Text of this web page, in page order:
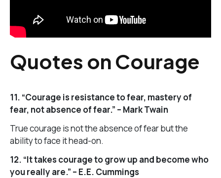
Quotes on Courage
11. “Courage is resistance to fear, mastery of
fear, not absence of fear.” – Mark Twain
True courage is not the absence of fear but the
ability to face it head-on.
12. “It takes courage to grow up and become who
you really are.” – E.E. Cummings